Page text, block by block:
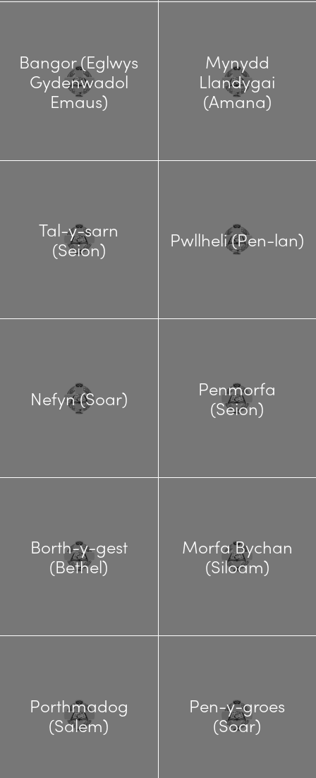
Bangor (Eglwys
Gydenwadol
Emaus)
Mynydd
Llandygai
(Amana)
Tal-y-sarn
(Seion)
Pwllheli (Pen-lan)
Nefyn (Soar)
Penmorfa
(Seion)
Borth-y-gest
(Bethel)
Morfa Bychan
(Siloam)
Porthmadog
(Salem)
Pen-y-groes
(Soar)